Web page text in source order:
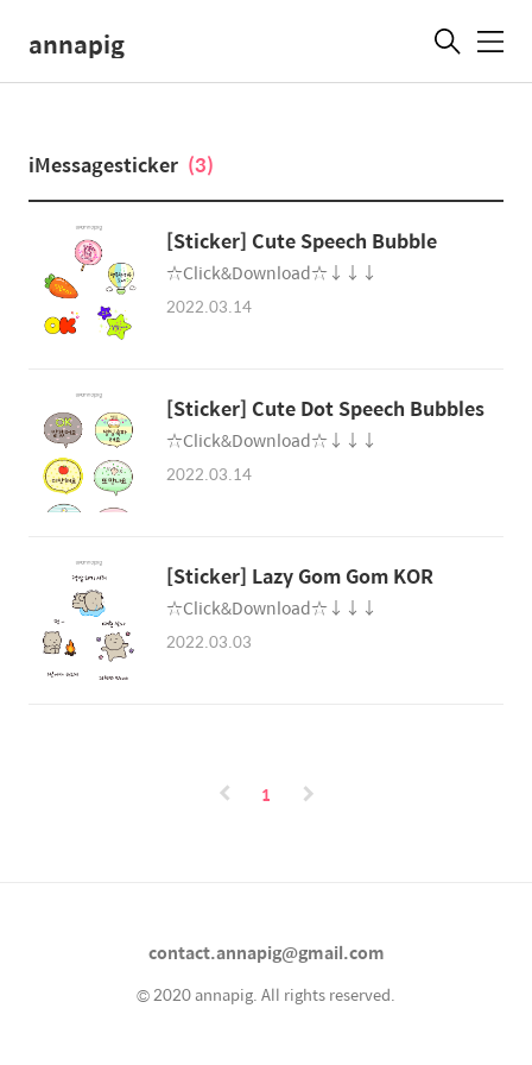
annapig 메
iMessagesticker (3)
[Sticker] Cute Speech Bubble
☆Click&Download☆↓↓↓
2022.03.14
[Sticker] Cute Dot Speech Bubbles
☆Click&Download☆↓↓↓
2022.03.14
[Sticker] Lazy Gom Gom KOR
☆Click&Download☆↓↓↓
2022.03.03
1
contact.annapig@gmail.com
© 2020 annapig. All rights reserved.